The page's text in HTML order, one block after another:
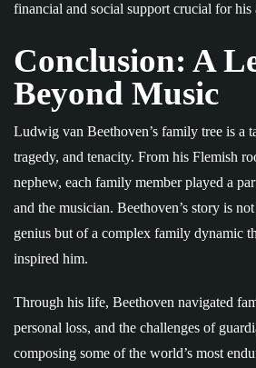
financial and social support crucial for his
Conclusion: A
Beyond Music
Ludwig van Beethoven’s family tree is a
tragedy, and tenacity. From his Flemish
nephew, each family member played a
and the musician. Beethoven’s story is
genius but of a complex family dynamic
inspired him.
Through his life, Beethoven navigated
personal loss, and the challenges of
composing some of the world’s most